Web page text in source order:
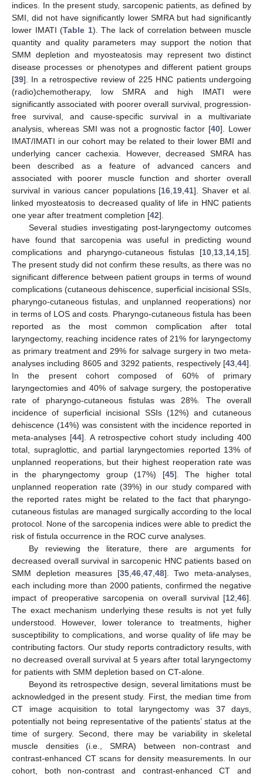
indices. In the present study, sarcopenic patients, as defined by
SMI, did not have significantly lower SMRA but had significantly
lower IMATI (Table 1). The lack of correlation between muscle
quantity and quality parameters may support the notion that
SMM depletion and myosteatosis may represent two distinct
disease processes or phenotypes and different patient groups
[39]. In a retrospective review of 225 HNC patients undergoing
(radio)chemotherapy, low SMRA and high IMATI were
significantly associated with poorer overall survival, progression-
free survival, and cause-specific survival in a multivariate
analysis, whereas SMI was not a prognostic factor [40]. Lower
IMAT/IMATI in our cohort may be related to their lower BMI and
underlying cancer cachexia. However, decreased SMRA has
been described as a feature of advanced cancers and
associated with poorer muscle function and shorter overall
survival in various cancer populations [16,19,41]. Shaver et al.
linked myosteatosis to decreased quality of life in HNC patients
one year after treatment completion [42].
Several studies investigating post-laryngectomy outcomes
have found that sarcopenia was useful in predicting wound
complications and pharyngo-cutaneous fistulas [10,13,14,15].
The present study did not confirm these results, as there was no
significant difference between patient groups in terms of wound
complications (cutaneous dehiscence, superficial incisional SSIs,
pharyngo-cutaneous fistulas, and unplanned reoperations) nor
in terms of LOS and costs. Pharyngo-cutaneous fistula has been
reported as the most common complication after total
laryngectomy, reaching incidence rates of 21% for laryngectomy
as primary treatment and 29% for salvage surgery in two meta-
analyses including 8605 and 3292 patients, respectively [43,44].
In the present cohort composed of 60% of primary
laryngectomies and 40% of salvage surgery, the postoperative
rate of pharyngo-cutaneous fistulas was 28%. The overall
incidence of superficial incisional SSIs (12%) and cutaneous
dehiscence (14%) was consistent with the incidence reported in
meta-analyses [44]. A retrospective cohort study including 400
total, supraglottic, and partial laryngectomies reported 13% of
unplanned reoperations, but their highest reoperation rate was
in the pharyngectomy group (17%) [45]. The higher total
unplanned reoperation rate (39%) in our study compared with
the reported rates might be related to the fact that pharyngo-
cutaneous fistulas are managed surgically according to the local
protocol. None of the sarcopenia indices were able to predict the
risk of fistula occurrence in the ROC curve analyses.
By reviewing the literature, there are arguments for
decreased overall survival in sarcopenic HNC patients based on
SMM depletion measures [35,46,47,48]. Two meta-analyses,
each including more than 2000 patients, confirmed the negative
impact of preoperative sarcopenia on overall survival [12,46].
The exact mechanism underlying these results is not yet fully
understood. However, lower tolerance to treatments, higher
susceptibility to complications, and worse quality of life may be
contributing factors. Our study reports contradictory results, with
no decreased overall survival at 5 years after total laryngectomy
for patients with SMM depletion based on CT-alone.
Beyond its retrospective design, several limitations must be
acknowledged in the present study. First, the median time from
CT image acquisition to total laryngectomy was 37 days,
potentially not being representative of the patients’ status at the
time of surgery. Second, there may be variability in skeletal
muscle densities (i.e., SMRA) between non-contrast and
contrast-enhanced CT scans for density measurements. In our
cohort, both non-contrast and contrast-enhanced CT and
12. May
13. May
14. May
15. May
16. May
17. May
18. May
19. May
20. May
22. May
23. May
24. May
25. May
26. May
27. May
28. May
29. May
30. May
1. Jun
2. Jun
3. Jun
4. Jun
5. Jun
6. Jun
7. Jun
8. Jun
9. Jun
11. Jun
12. Jun
13. Jun
14. Jun
15. Jun
16. Jun
17. Jun
18. Jun
19. Jun
21. Jun
22. Jun
23. Jun
24. Jun
25. Jun
26. Jun
27. Jun
28. Jun
29. Jun
1. Jul
2. Jul
3. Jul
4. Jul
5. Jul
6. Jul
7. Jul
8. Jul
9. Jul
11. Jul
12. Jul
13. Jul
14. Jul
15. Jul
16. Jul
17. Jul
18. Jul
19. Jul
21. Jul
22. Jul
23. Jul
24. Jul
25. Jul
26. Jul
27. Jul
28. Jul
29. Jul
31. Jul
1. Aug
2. Aug
3. Aug
4. Aug
5. Aug
6. Aug
7. Aug
8. Aug